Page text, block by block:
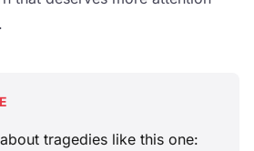
tragedies like this one: